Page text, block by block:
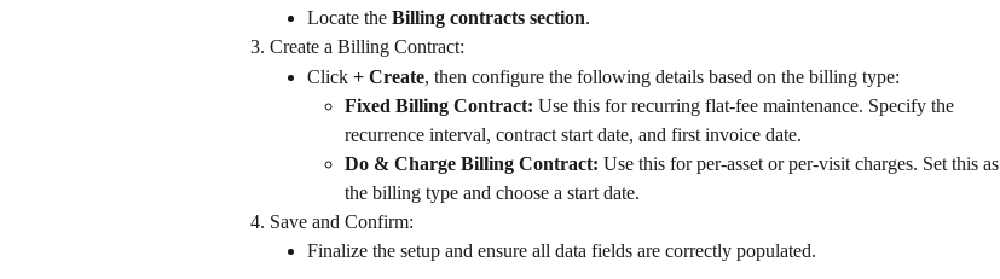
Locate the Billing contracts section.
Create a Billing Contract:
Click + Create, then configure the following details based on the billing type:
Fixed Billing Contract: Use this for recurring flat-fee maintenance. Specify the
recurrence interval, contract start date, and first invoice date.
Do & Charge Billing Contract: Use this for per-asset or per-visit charges. Set this as
the billing type and choose a start date.
Save and Confirm:
Finalize the setup and ensure all data fields are correctly populated.